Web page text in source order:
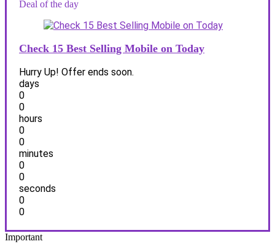
Deal of the day
Check 15 Best Selling Mobile on Today
Hurry Up! Offer ends soon.
days
0
0
hours
0
0
minutes
0
0
seconds
0
0
Important